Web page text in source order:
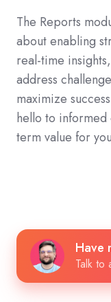
The Reports
about enabling
real-time
address
maximize
hello to informed
term value for
Have
Talk to
Have
more
questions?